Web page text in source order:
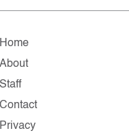
Home
About
Staff
Contact
Privacy